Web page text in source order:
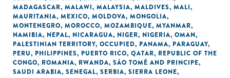
MADAGASCAR, MALAWI, MALAYSIA, MALDIVES, MALI,
MAURITANIA, MEXICO, MOLDOVA, MONGOLIA,
MONTENEGRO, MOROCCO, MOZAMBIQUE, MYANMAR,
NAMIBIA, NEPAL, NICARAGUA, NIGER, NIGERIA, OMAN,
PALESTINIAN TERRITORY, OCCUPIED, PANAMA, PARAGUAY,
PERU, PHILIPPINES, PUERTO RICO, QATAR, REPUBLIC OF THE
CONGO, ROMANIA, RWANDA, SÃO TOMÉ AND PRINCIPE,
SAUDI ARABIA, SENEGAL, SERBIA, SIERRA LEONE,